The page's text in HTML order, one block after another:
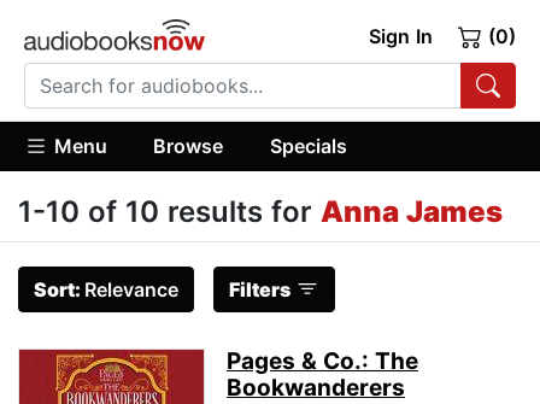
Sign In (0)
Menu Browse Specials
1-10 of 10 results for Anna James
Sort: Relevance Filters
Pages & Co.: The
Bookwanderers